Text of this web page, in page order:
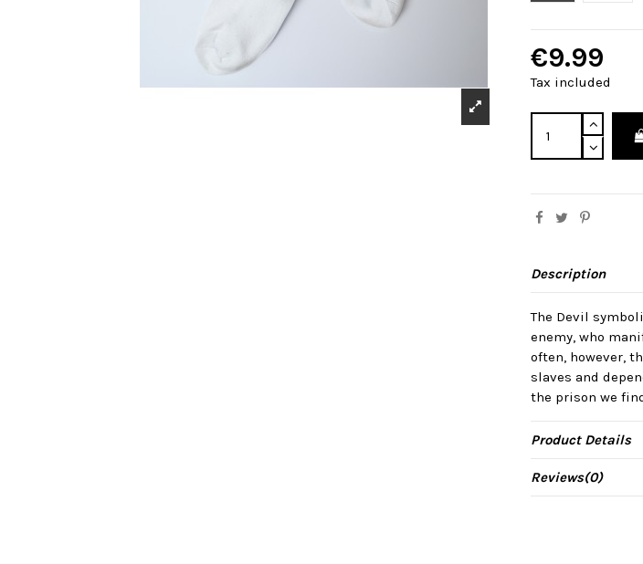
€9.99
Tax included
Description
The Devil
enemy, who
often, however,
slaves and
the prison we
Product Details
Reviews(0)